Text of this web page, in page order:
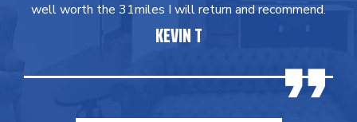
well worth the 31miles I will return and recommend.
KEVIN T